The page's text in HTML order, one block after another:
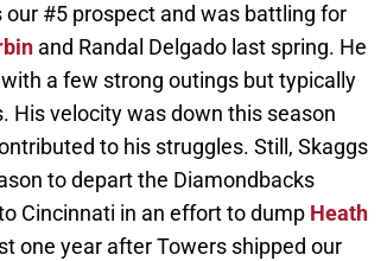
#5 prospect and was battling for
and Randal Delgado last spring. He
a few strong outings but typically
His velocity was down this season
to his struggles. Still, Skaggs
to depart the Diamondbacks
Cincinnati in an effort to dump Heath
one year after Towers shipped our